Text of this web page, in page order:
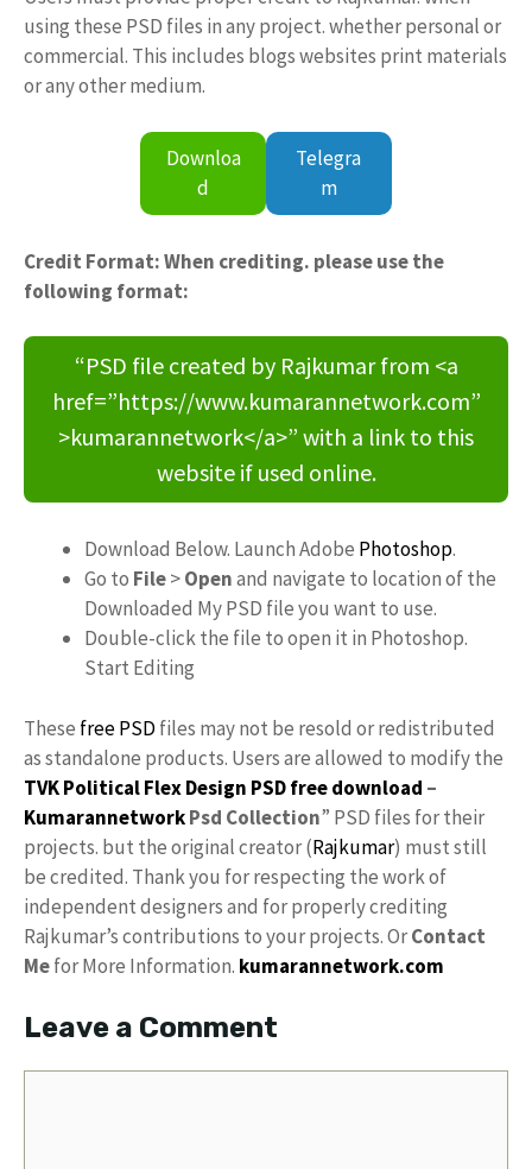
using these PSD files in any project. whether personal or
commercial. This includes blogs websites print materials
or any other medium.
Downloa
d
Telegra
m
Credit Format: When crediting. please use the
following format:
“PSD file created by Rajkumar from <a
href=”https://www.kumarannetwork.com”
>kumarannetwork</a>” with a link to this
website if used online.
Download Below. Launch Adobe Photoshop.
Go to File>Openand navigate to location of the
Downloaded My PSD file you want to use.
Double-click the file to open it in Photoshop.
Start Editing
These free PSD files may not be resold or redistributed
as standalone products. Users are allowed to modify the
TVK Political Flex Design PSD free download –
KumarannetworkPsd Collection” PSD files for their
projects. but the original creator (Rajkumar) must still
be credited. Thank you for respecting the work of
independent designers and for properly crediting
Rajkumar’s contributions to your projects. OrContact
Mefor More Information. kumarannetwork.com
Leave a Comment